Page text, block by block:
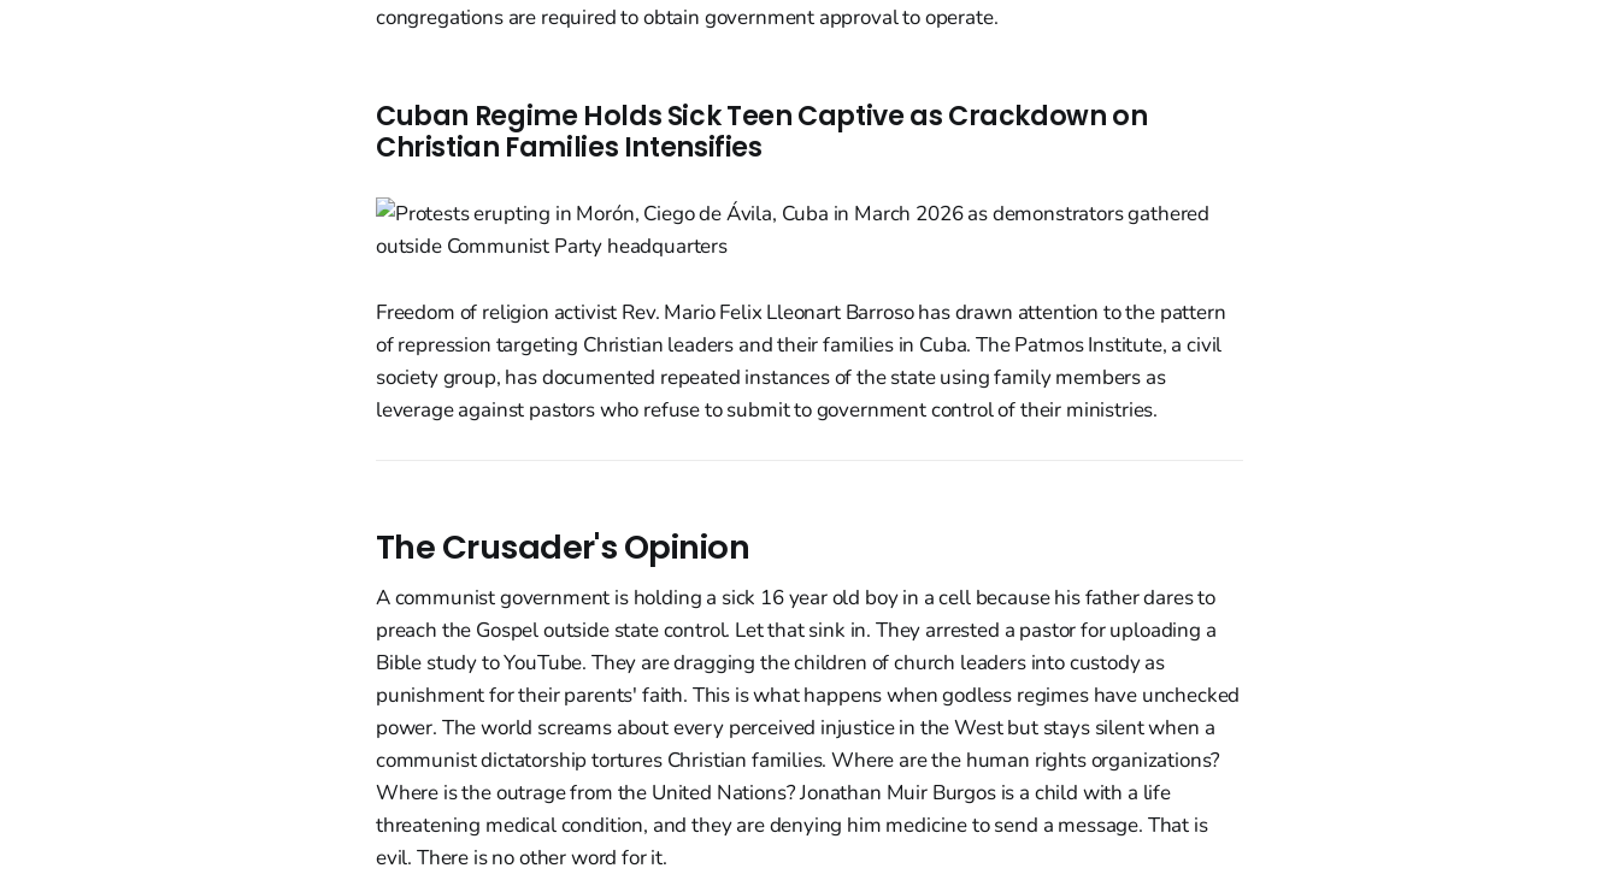
congregations are required to obtain government approval to operate.
Cuban Regime Holds Sick Teen Captive as Crackdown on
Christian Families Intensifies
Freedom of religion activist Rev. Mario Felix Lleonart Barroso has drawn attention to the pattern
of repression targeting Christian leaders and their families in Cuba. The Patmos Institute, a civil
society group, has documented repeated instances of the state using family members as
leverage against pastors who refuse to submit to government control of their ministries.
The Crusader's Opinion
A communist government is holding a sick 16 year old boy in a cell because his father dares to
preach the Gospel outside state control. Let that sink in. They arrested a pastor for uploading a
Bible study to YouTube. They are dragging the children of church leaders into custody as
punishment for their parents' faith. This is what happens when godless regimes have unchecked
power. The world screams about every perceived injustice in the West but stays silent when a
communist dictatorship tortures Christian families. Where are the human rights organizations?
Where is the outrage from the United Nations? Jonathan Muir Burgos is a child with a life
threatening medical condition, and they are denying him medicine to send a message. That is
evil. There is no other word for it.